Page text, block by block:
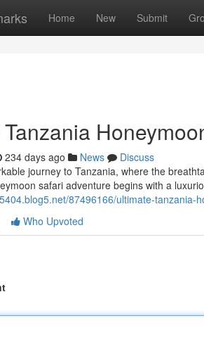
Home New Submit
234 days ago News
Discuss
journey to Tanzania, where the
safari adventure begins with a
87496166/ultimate-tanzania-
Who Upvoted